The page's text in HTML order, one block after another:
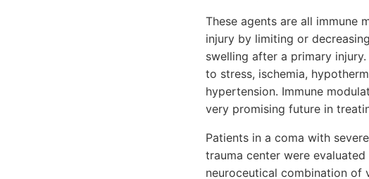
These agents are all immune
injury by limiting or
swelling after a primary
to stress, ischemia,
hypertension. Immune
very promising future in
Patients in a coma with
trauma center were
neuroceutical combination of